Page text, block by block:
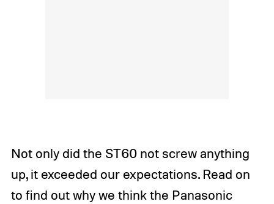
Not only did the ST60 not screw anything
up, it exceeded our expectations. Read on
to find out why we think the Panasonic